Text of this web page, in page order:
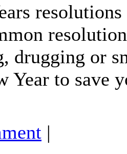
drugging or
Year to save
|